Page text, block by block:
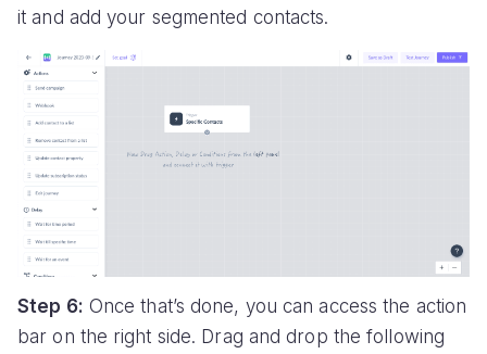
it and add your segmented contacts.
Step 6: Once that’s done, you can access the action
bar on the right side. Drag and drop the following